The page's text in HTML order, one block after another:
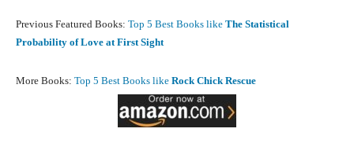
Previous Featured Books: Top 5 Best Books like The Statistical
Probability of Love at First Sight
More Books: Top 5 Best Books like Rock Chick Rescue